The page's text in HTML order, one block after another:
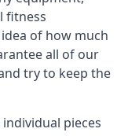
fitness
of how much
all of our
try to keep the
pieces